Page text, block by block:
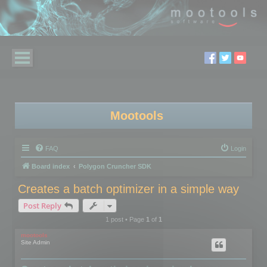
Mootools
FAQ Login
Board index Polygon Cruncher SDK
Creates a batch optimizer in a simple way
Post Reply
1 post • Page 1of 1
mootools
Site Admin